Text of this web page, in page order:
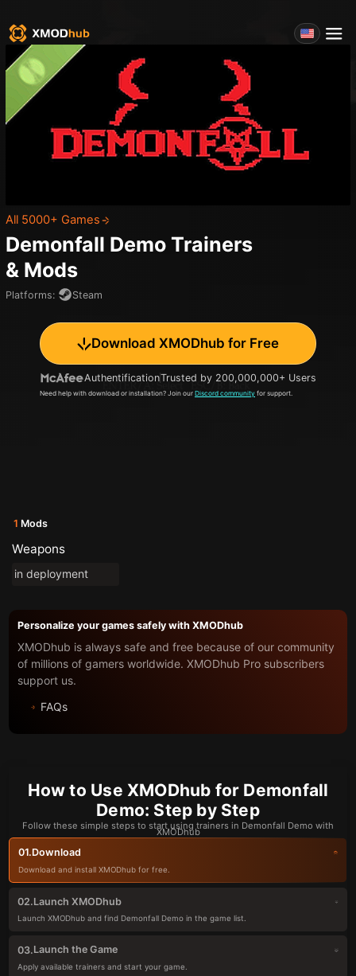
All 5000+ Games
Demonfall Demo Trainers
& Mods
Platforms: Steam
Download XMODhub for Free
AuthentificationTrusted by 200,000,000+ Users
Need help with download or installation? Join our Discord community for support.
1 Mods
Weapons
in deployment
Personalize your games safely with XMODhub
XMODhub is always safe and free because of our community
of millions of gamers worldwide. XMODhub Pro subscribers
support us.
FAQs
How to Use XMODhub for Demonfall
Demo: Step by Step
Follow these simple steps to start using trainers in Demonfall Demo with
XMODhub
01.Download
Download and install XMODhub for free.
02.Launch XMODhub
Launch XMODhub and find Demonfall Demo in the game list.
03.Launch the Game
Apply available trainers and start your game.